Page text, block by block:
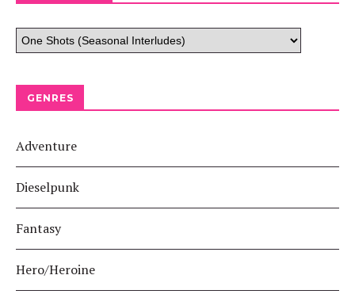
GENRES
Adventure
Dieselpunk
Fantasy
Hero/Heroine